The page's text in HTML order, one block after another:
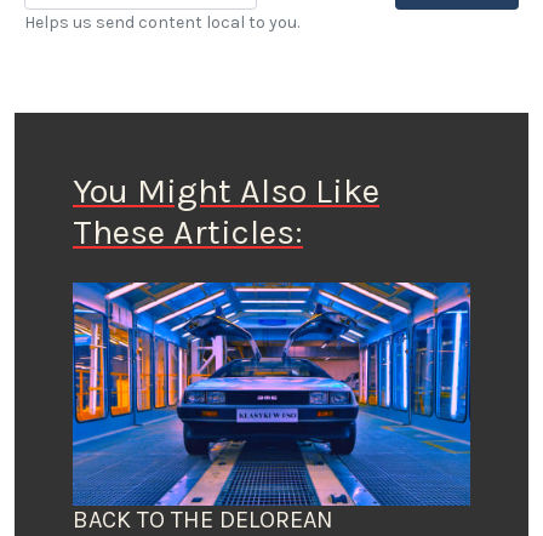
Helps us send content local to you.
You Might Also Like
These Articles:
BACK TO THE DELOREAN